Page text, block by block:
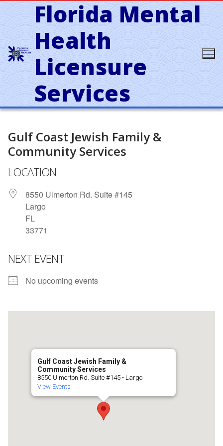
Skip
to
content
Florida Mental
Health
Licensure
Services
Gulf Coast Jewish Family &
Community Services
LOCATION
8550 Ulmerton Rd. Suite #145
Largo
FL
33771
NEXT EVENT
No upcoming events
Gulf Coast Jewish Family &
Community Services
8550 Ulmerton Rd. Suite #145 - Largo
View Events